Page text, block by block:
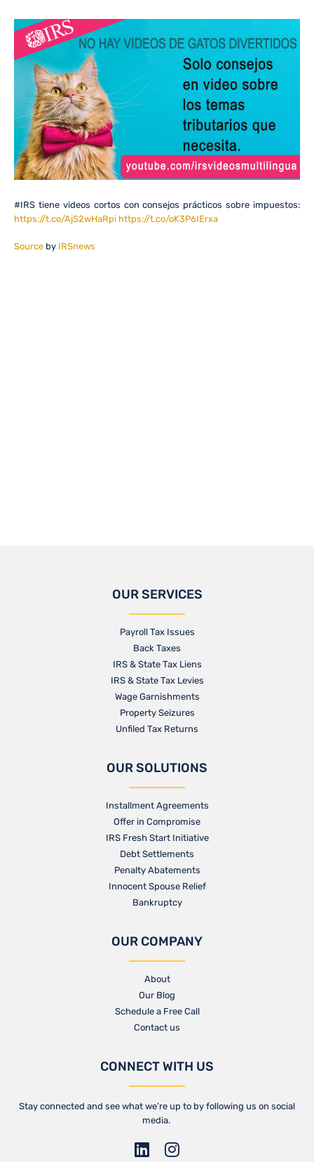
#IRS tiene videos cortos con consejos prácticos sobre impuestos:
https://t.co/AjS2wHaRpi https://t.co/oK3P6IErxa
Source by IRSnews
OUR SERVICES
Payroll Tax Issues
Back Taxes
IRS & State Tax Liens
IRS & State Tax Levies
Wage Garnishments
Property Seizures
Unfiled Tax Returns
OUR SOLUTIONS
Installment Agreements
Offer in Compromise
IRS Fresh Start Initiative
Debt Settlements
Penalty Abatements
Innocent Spouse Relief
Bankruptcy
OUR COMPANY
About
Our Blog​
Schedule a Free Call
Contact us​
CONNECT WITH US
Stay connected and see what we’re up to by following us on social
media.